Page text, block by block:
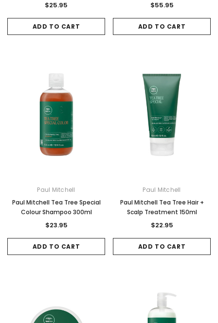
$25.95
ADD TO CART
$55.95
ADD TO CART
Paul Mitchell
Paul Mitchell Tea Tree Special
Colour Shampoo 300ml
$23.95
ADD TO CART
Paul Mitchell
Paul Mitchell Tea Tree Hair +
Scalp Treatment 150ml
$22.95
ADD TO CART